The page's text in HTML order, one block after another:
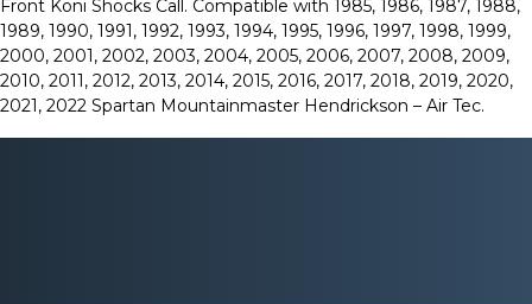
Front Koni Shocks Call. Compatible with 1985, 1986, 1987, 1988,
1989, 1990, 1991, 1992, 1993, 1994, 1995, 1996, 1997, 1998, 1999,
2000, 2001, 2002, 2003, 2004, 2005, 2006, 2007, 2008, 2009,
2010, 2011, 2012, 2013, 2014, 2015, 2016, 2017, 2018, 2019, 2020,
2021, 2022 Spartan Mountainmaster Hendrickson – Air Tec.